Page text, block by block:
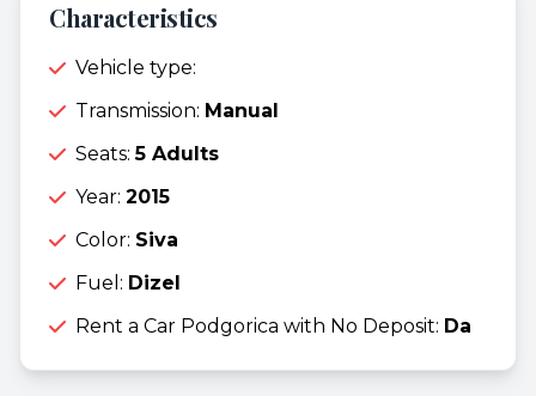
Characteristics
Vehicle type:
Transmission: Manual
Seats:5 Adults
Year: 2015
Color: Siva
Fuel: Dizel
Rent a Car Podgorica with No Deposit: Da